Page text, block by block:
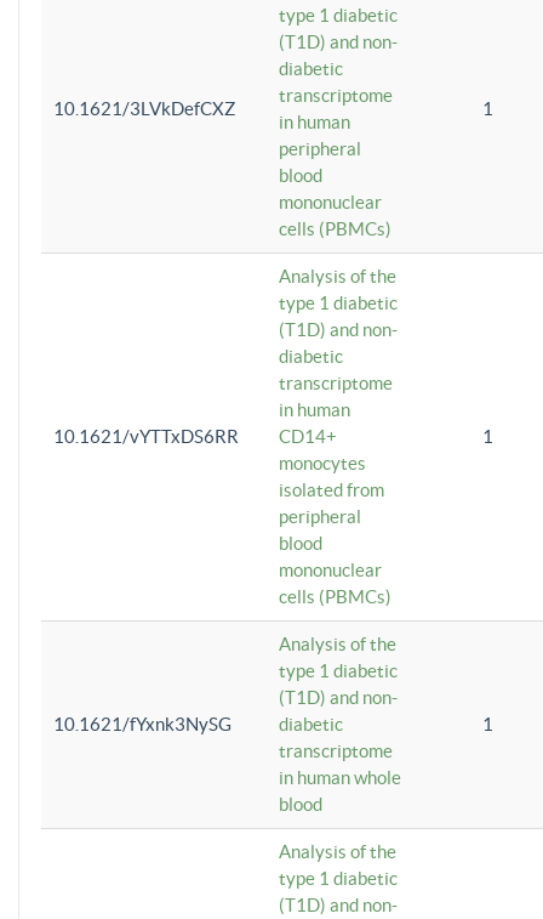
10.1621/3LVkDefCXZ
type 1 diabetic
(T1D) and non-
diabetic
transcriptome
in human
peripheral
blood
mononuclear
cells (PBMCs)
1
10.1621/vYTTxDS6RR
Analysis of the
type 1 diabetic
(T1D) and non-
diabetic
transcriptome
in human
CD14+
monocytes
isolated from
peripheral
blood
mononuclear
cells (PBMCs)
1
10.1621/fYxnk3NySG
Analysis of the
type 1 diabetic
(T1D) and non-
diabetic
transcriptome
in human whole
blood
1
Analysis of the
type 1 diabetic
(T1D) and non-